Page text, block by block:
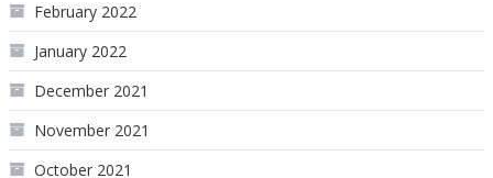
February 2022
January 2022
December 2021
November 2021
October 2021